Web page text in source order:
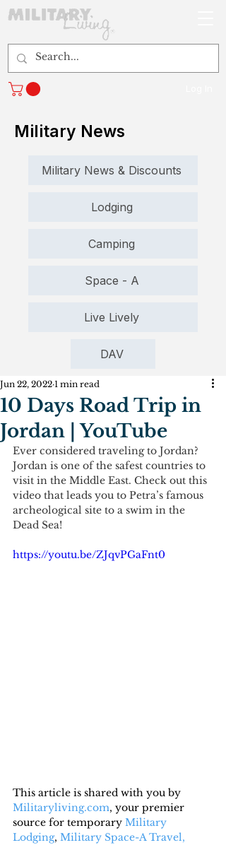
Military News
Military News & Discounts
Lodging
Camping
Space - A
Live Lively
DAV
10 Days Road Trip in
Jordan | YouTube
Jun 22, 2022 1 min read
Ever considered traveling to Jordan?
Jordan is one of the safest countries to
visit in the Middle East. Check out this
video that leads you to Petra’s famous
archeological site to a swim in the
Dead Sea!
https://youtu.be/ZJqvPGaFnt0
This article is shared with you by
Militaryliving.com, your premier
source for temporary Military
Lodging, Military Space-A Travel,